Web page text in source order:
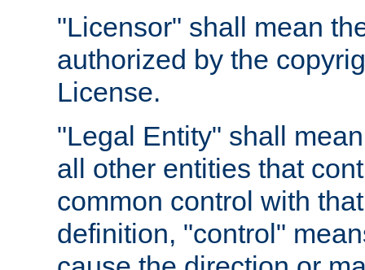
"Licensor" shall mean
authorized by the
License.
"Legal Entity" shall
all other entities that
common control with
definition, "control"